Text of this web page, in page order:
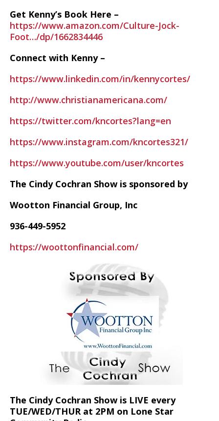
Get Kenny’s Book Here –
https://www.amazon.com/Culture-Jock-
Foot…/dp/1662834446
Connect with Kenny –
https://www.linkedin.com/in/kennycortes/
http://www.christianamericana.com/
https://twitter.com/kncortes?lang=en
https://www.instagram.com/kncortes321/
https://www.youtube.com/user/kncortes
The Cindy Cochran Show is sponsored by
Wootton Financial Group, Inc
936-449-5952
https://woottonfinancial.com/
The Cindy Cochran Show is LIVE every
TUE/WED/THUR at 2PM on Lone Star